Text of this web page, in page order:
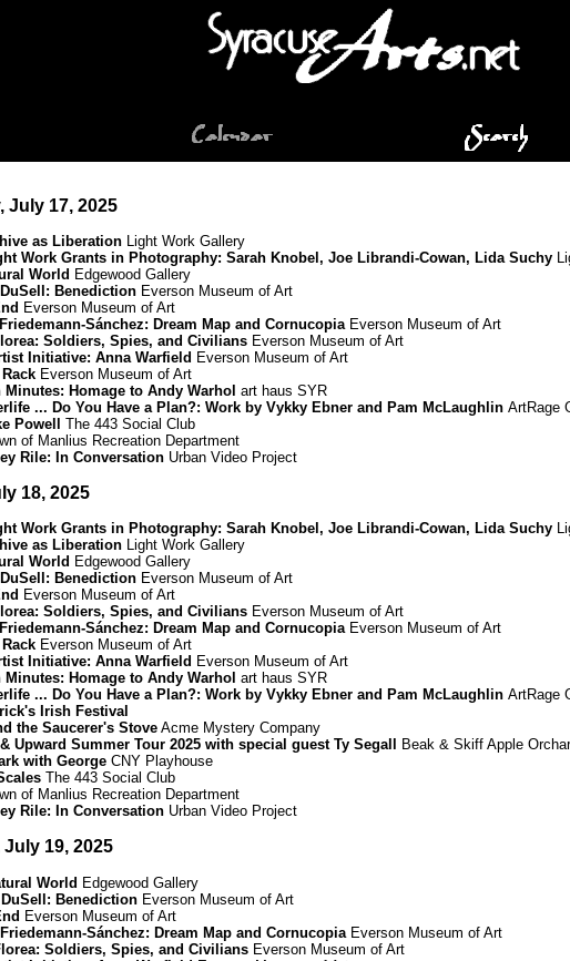
July 17, 2025
as Liberation Light Work Gallery
Work Grants in Photography: Sarah Knobel, Joe Librandi-Cowan, Lida Suchy
World Edgewood Gallery
DuSell: Benediction Everson Museum of Art
Everson Museum of Art
Sánchez: Dream Map and CornucopiaEverson Museum of Art
Soldiers, Spies, and Civilians Everson Museum of Art
Initiative: Anna Warfield Everson Museum of Art
Everson Museum of Art
Minutes: Homage to Andy Warhol art haus SYR
... Do You Have a Plan?: Work by Vykky Ebner and Pam McLaughlin ArtRage
Powell
The 443 Social Club
of Manlius Recreation Department
Rile: In Conversation Urban Video Project
18, 2025
Work Grants in Photography: Sarah Knobel, Joe Librandi-Cowan, Lida Suchy
as Liberation Light Work Gallery
World Edgewood Gallery
DuSell: Benediction Everson Museum of Art
Everson Museum of Art
Soldiers, Spies, and Civilians Everson Museum of Art
Sánchez: Dream Map and CornucopiaEverson Museum of Art
Everson Museum of Art
Initiative: Anna Warfield Everson Museum of Art
Minutes: Homage to Andy Warhol art haus SYR
... Do You Have a Plan?: Work by Vykky Ebner and Pam McLaughlin ArtRage
Irish Festival
the Saucerer's Stove Acme Mystery Company
Upward Summer Tour 2025 with special guest Ty Segall
Beak & Skiff Apple
with George CNY Playhouse
The 443 Social Club
of Manlius Recreation Department
Rile: In Conversation Urban Video Project
19, 2025
World Edgewood Gallery
Benediction Everson Museum of Art
Everson Museum of Art
Sánchez: Dream Map and Cornucopia Everson Museum of Art
Soldiers, Spies, and Civilians Everson Museum of Art